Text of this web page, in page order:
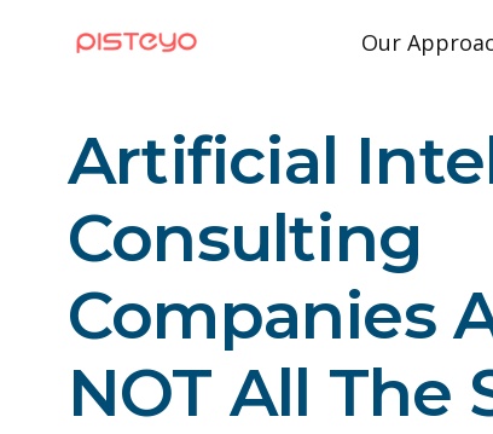
Our
Artificial
Consulting
Companies
NOT All The